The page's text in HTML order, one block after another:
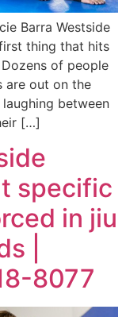
Barra Westside
thing that hits
of people
are out on the
between
[…]
specific
in jiu
|
8077